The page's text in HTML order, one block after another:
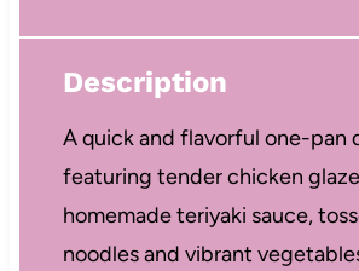
Description
A quick and flavorful one-pan
featuring tender chicken
homemade teriyaki sauce,
noodles and vibrant